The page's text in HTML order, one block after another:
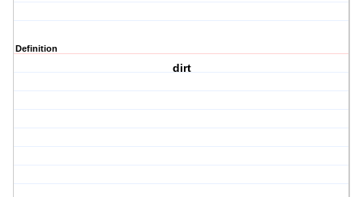
Definition
dirt